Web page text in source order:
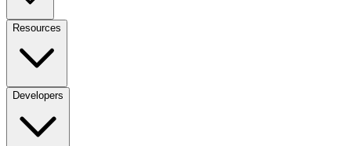
Resources
Developers